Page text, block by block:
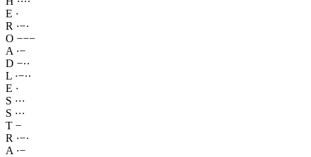
E ·
R ·−·
O −−−
A ·−
D −··
L ·−··
E ·
S ···
S ···
T −
R ·−·
A ·−